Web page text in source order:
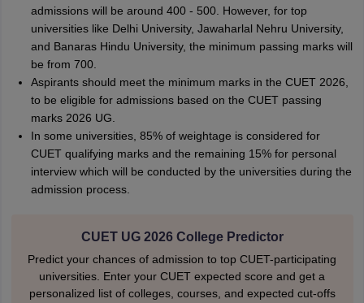
admissions will be around 400 - 500. However, for top
universities like Delhi University, Jawaharlal Nehru University,
and Banaras Hindu University, the minimum passing marks will
be from 700.
Aspirants should meet the minimum marks in the CUET 2026,
to be eligible for admissions based on the CUET passing
marks 2026 UG.
In some universities, 85% of weightage is considered for
CUET qualifying marks and the remaining 15% for personal
interview which will be conducted by the universities during the
admission process.
CUET UG 2026 College Predictor
Predict your chances of admission to top CUET-participating
universities. Enter your CUET expected score and get a
personalized list of colleges, courses, and expected cut-offs